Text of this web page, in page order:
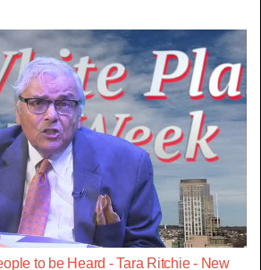
to be Heard - Tara Ritchie - New